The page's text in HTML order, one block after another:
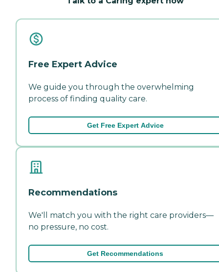
Free Expert Advice
We guide you through the overwhelming
process of finding quality care.
Get Free Expert Advice
Recommendations
We'll match you with the right care providers—
no pressure, no cost.
Get Recommendations